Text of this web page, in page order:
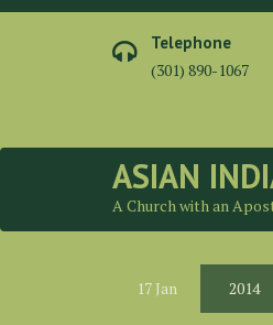
Skip
Telephone
(301) 890-1067
ASIAN
A Church with an
17 Jan 2014